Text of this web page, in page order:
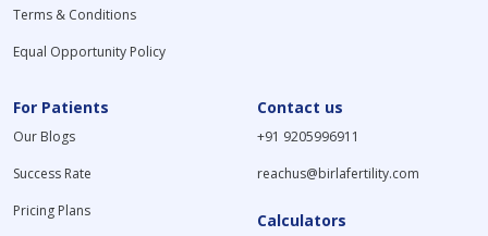
Terms & Conditions
Equal Opportunity Policy
For Patients
Our Blogs
Success Rate
Pricing Plans
Contact us
+91 9205996911
reachus@birlafertility.com
Calculators